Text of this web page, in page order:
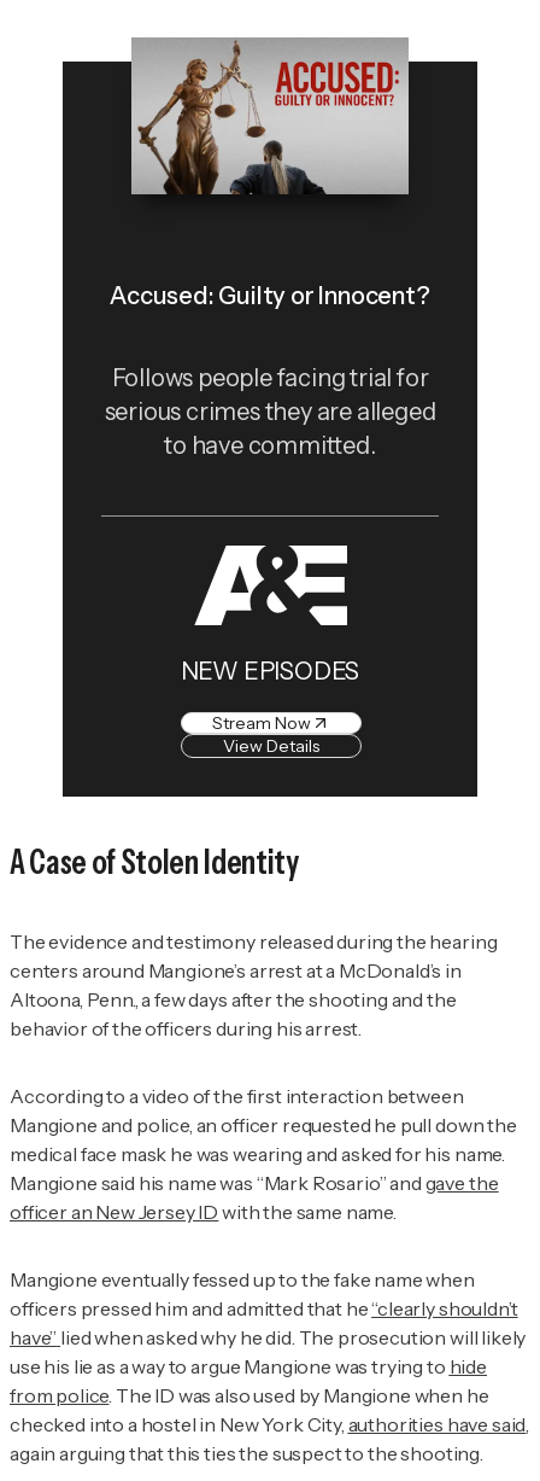
Accused: Guilty or Innocent?
Follows people facing trial for
serious crimes they are alleged
to have committed.
NEW EPISODES
Stream Now
View Details
A Case of Stolen Identity
The evidence and testimony released during the hearing
centers around Mangione’s arrest at a McDonald’s in
Altoona, Penn., a few days after the shooting and the
behavior of the officers during his arrest.
According to a video of the first interaction between
Mangione and police, an officer requested he pull down the
medical face mask he was wearing and asked for his name.
Mangione said his name was “Mark Rosario” and gave the
officer an New Jersey ID with the same name.
Mangione eventually fessed up to the fake name when
officers pressed him and admitted that he“clearly shouldn’t
have” lied when asked why he did. The prosecution will likely
use his lie as a way to argue Mangione was trying to hide
from police . The ID was also used by Mangione when he
checked into a hostel in New York City, authorities have said
again arguing that this ties the suspect to the shooting.